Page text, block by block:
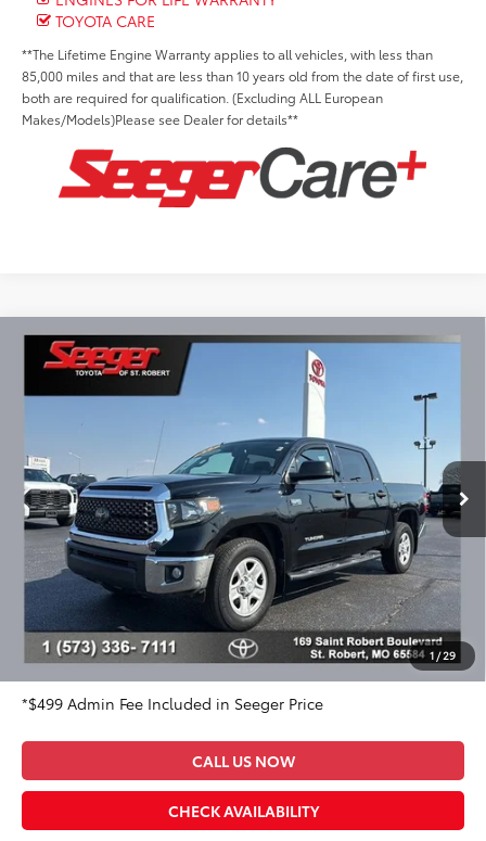
TOYOTA CARE
**The Lifetime Engine Warranty applies to all vehicles, with less than
85,000 miles and that are less than 10 years old from the date of first use,
both are required for qualification. (Excluding ALL European
Makes/Models)Please see Dealer for details**
1 /29
2018Toyota TundraSR5
Special Offer
Price Drop
Stock:P10993Model:8363
78,870 mi Ext. Int.
BUY FINANCE
$38,999
SEEGER PRICE
Less
Market Value Price:
$40,225
DISCOUNT OFF OF MARKET VALUE PRICE:
$1,725
Advertised Price:
$38,500
Admin Fee
+$499
Seeger Price:
$38,999
*$499 Admin Fee Included in Seeger Price
CALL US NOW
CHECK AVAILABILITY
Compare Vehicle